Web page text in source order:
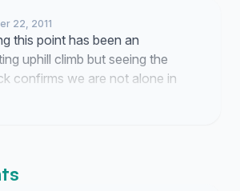
22, 2011
this point has been an
uphill climb but seeing the
confirms we are not alone in
for our city. I am tired of the